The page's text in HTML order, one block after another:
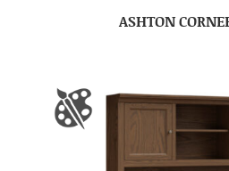
ASHTON